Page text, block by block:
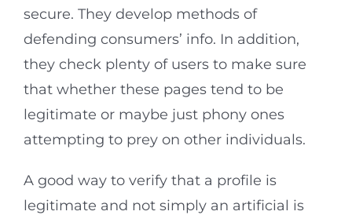
secure. They develop methods of
defending consumers’ info. In addition,
they check plenty of users to make sure
that whether these pages tend to be
legitimate or maybe just phony ones
attempting to prey on other individuals.
A good way to verify that a profile is
legitimate and not simply an artificial is